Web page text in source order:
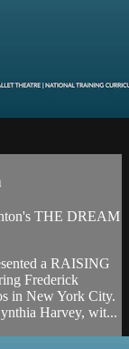
THE DREAM
a RAISING
Frederick
in New York City.
Harvey, wit...